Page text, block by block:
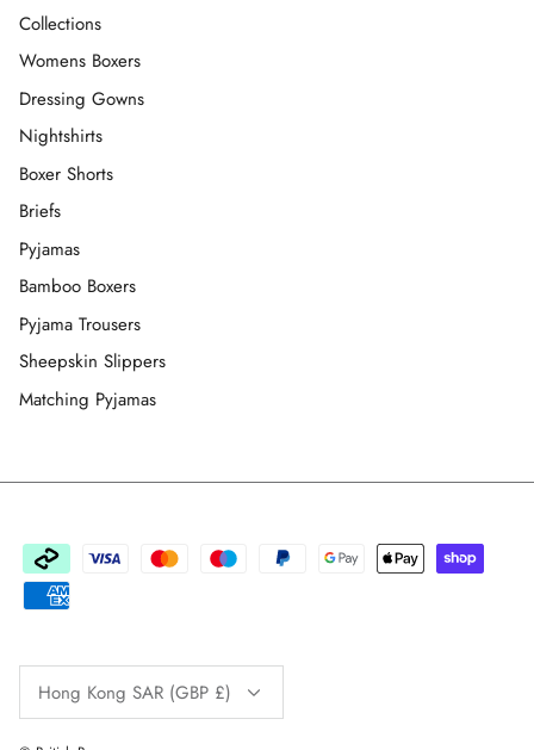
Collections
Womens Boxers
Dressing Gowns
Nightshirts
Boxer Shorts
Briefs
Pyjamas
Bamboo Boxers
Pyjama Trousers
Sheepskin Slippers
Matching Pyjamas
Hong Kong SAR (GBP £)